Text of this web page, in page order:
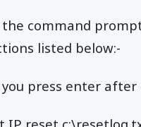
the command
listed below:-
press enter after